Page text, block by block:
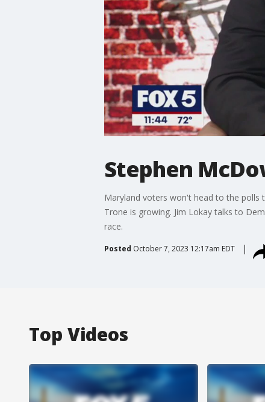
Stephen
Maryland voters won't head to the polls
Trone is growing. Jim Lokay talks to
race.
Posted October 7, 2023 12:17am EDT
Top Videos